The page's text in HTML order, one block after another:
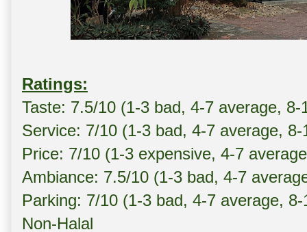
Ratings:
Taste: 7.5/10 (1-3 bad, 4-7 average, 8-
Service: 7/10 (1-3 bad, 4-7 average, 8-
Price: 7/10 (1-3 expensive, 4-7
Ambiance: 7.5/10 (1-3 bad, 4-7
Parking: 7/10 (1-3 bad, 4-7 average,
Non-Halal